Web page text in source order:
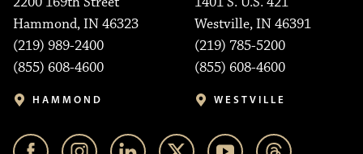
Hammond, IN 46323
(219) 989-2400
(855) 608-4600
HAMMOND
Westville, IN 46391
(219) 785-5200
(855) 608-4600
WESTVILLE